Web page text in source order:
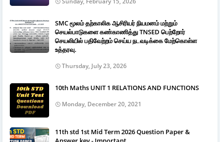
SMC மூலம் தற்காலிக ஆசிரியர் நியமனம் மற்றும்
செயல்பாடுகளை கண்காணித்து TNSED பெற்றோர்
செயலியில் பதிவேற்றம் செய்ய நடவடிக்கை மேற்கொள்ள
உத்தரவு.
Thursday, July 23, 2026
10th Maths UNIT 1 RELATIONS AND FUNCTIONS
Monday, December 20, 2021
11th std 1st Mid Term 2026 Question Paper &